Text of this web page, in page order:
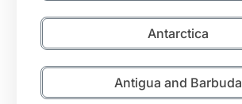
Antarctica
Antigua and Barbuda